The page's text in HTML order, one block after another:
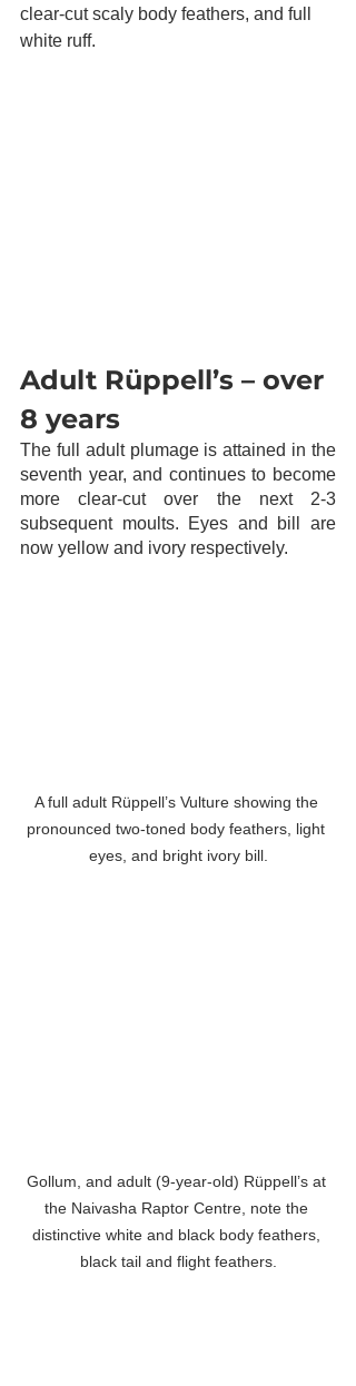
clear-cut scaly body feathers, and full
white ruff.
Adult Rüppell’s – over
8 years
The full adult plumage is attained in the
seventh year, and continues to become
more clear-cut over the next 2-3
subsequent moults. Eyes and bill are
now yellow and ivory respectively.
A full adult Rüppell’s Vulture showing the
pronounced two-toned body feathers, light
eyes, and bright ivory bill.
Gollum, and adult (9-year-old) Rüppell’s at
the Naivasha Raptor Centre, note the
distinctive white and black body feathers,
black tail and flight feathers.